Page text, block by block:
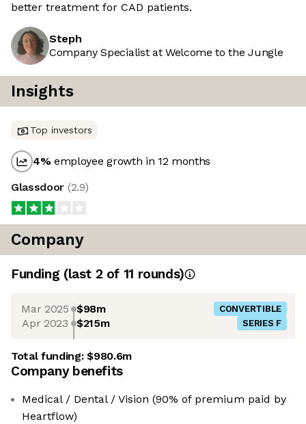
better treatment for CAD patients.
Steph
Company Specialist at Welcome to the Jungle
Insights
Top investors
4%employee growth in 12 months
Glassdoor (2.9)
Company
Funding (last 2 of 11 rounds)
Mar 2025 $98m CONVERTIBLE
Apr 2023 $215m SERIES F
Total funding:$980.6m
Company benefits
Medical / Dental / Vision (90% of premium paid by
Heartflow)